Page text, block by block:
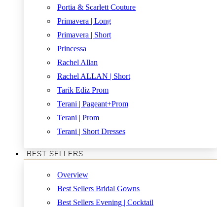
Portia & Scarlett Couture
Primavera | Long
Primavera | Short
Princessa
Rachel Allan
Rachel ALLAN | Short
Tarik Ediz Prom
Terani | Pageant+Prom
Terani | Prom
Terani | Short Dresses
BEST SELLERS
Overview
Best Sellers Bridal Gowns
Best Sellers Evening | Cocktail